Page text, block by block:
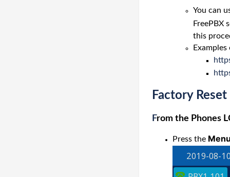
You can
FreePBX
this
Factory Reset
From the Phones
Press the